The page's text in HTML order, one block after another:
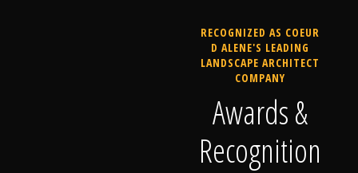
RECOGNIZED AS COEUR
D ALENE'S LEADING
LANDSCAPE ARCHITECT
COMPANY
Awards &
Recognition